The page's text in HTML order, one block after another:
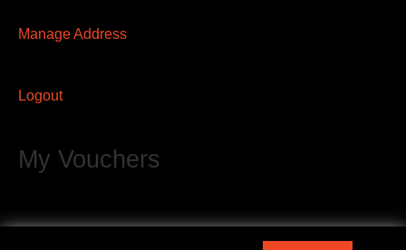
Manage Address
Logout
My Vouchers